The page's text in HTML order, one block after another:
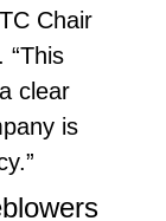
Chair
“This
clear
is